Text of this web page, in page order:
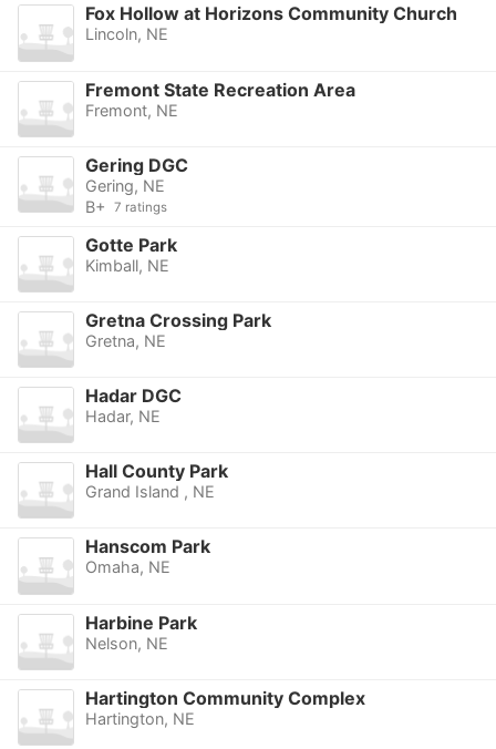
Fox Hollow at Horizons Community Church
Lincoln, NE
Fremont State Recreation Area
Fremont, NE
Gering DGC
Gering, NE
B+
7 ratings
Gotte Park
Kimball, NE
Gretna Crossing Park
Gretna, NE
Hadar DGC
Hadar, NE
Hall County Park
Grand Island , NE
Hanscom Park
Omaha, NE
Harbine Park
Nelson, NE
Hartington Community Complex
Hartington, NE